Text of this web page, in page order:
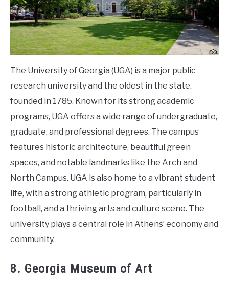
The University of Georgia (UGA) is a major public
research university and the oldest in the state,
founded in 1785. Known for its strong academic
programs, UGA offers a wide range of undergraduate,
graduate, and professional degrees. The campus
features historic architecture, beautiful green
spaces, and notable landmarks like the Arch and
North Campus. UGA is also home to a vibrant student
life, with a strong athletic program, particularly in
football, and a thriving arts and culture scene. The
university plays a central role in Athens’ economy and
community.
8. Georgia Museum of Art